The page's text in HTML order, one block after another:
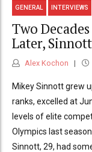
GENERAL INTERVIEWS
Two
Later,
Alex Kochon
Mikey Sinnott grew
ranks, excelled at
levels of elite
Olympics last
Sinnott, 29, had